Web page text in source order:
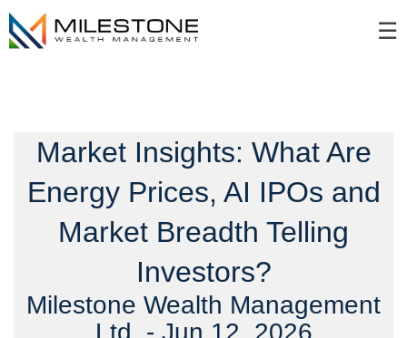
☰
Market Insights: What Are
Energy Prices, AI IPOs and
Market Breadth Telling
Investors?
Milestone Wealth Management
Ltd. - Jun 12, 2026